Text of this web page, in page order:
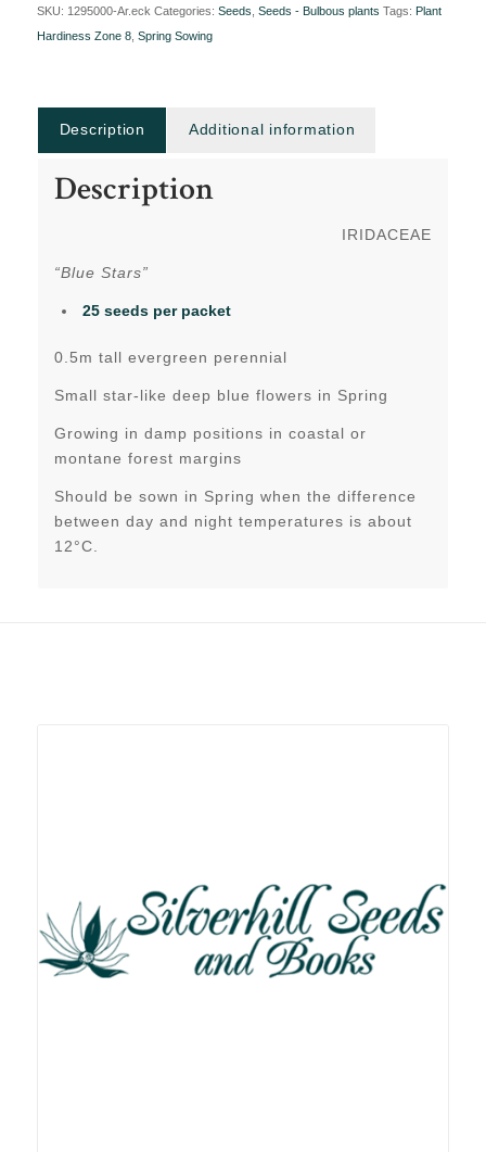
SKU: 1295000-Ar.eck Categories: Seeds Seeds - Bulbous plants Tags: Plant
Hardiness Zone 8, Spring Sowing
Description Additional information
Description
IRIDACEAE
“Blue Stars”
25 seeds per packet
0.5m tall evergreen perennial
Small star-like deep blue flowers in Spring
Growing in damp positions in coastal or
montane forest margins
Should be sown in Spring when the difference
between day and night temperatures is about
12°C.